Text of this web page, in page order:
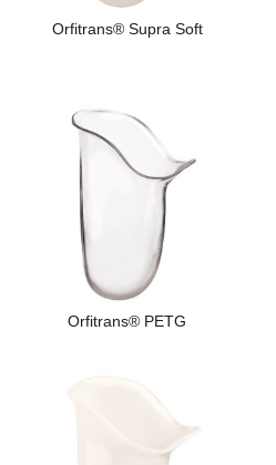
Orfitrans® Supra Soft
Orfitrans® PETG